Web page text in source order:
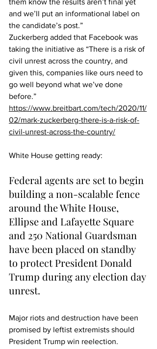
them know the results aren’t final yet
and we’ll put an informational label on
the candidate’s post.”
Zuckerberg added that Facebook was
taking the initiative as “There is a risk of
civil unrest across the country, and
given this, companies like ours need to
go well beyond what we’ve done
before.”
https://www.breitbart.com/tech/2020/11/
02/mark-zuckerberg-there-is-a-risk-of-
civil-unrest-across-the-country/
White House getting ready:
Federal agents are set to begin
building a non-scalable fence
around the White House,
Ellipse and Lafayette Square
and 250 National Guardsman
have been placed on standby
to protect President Donald
Trump during any election day
unrest.
Major riots and destruction have been
promised by leftist extremists should
President Trump win reelection.